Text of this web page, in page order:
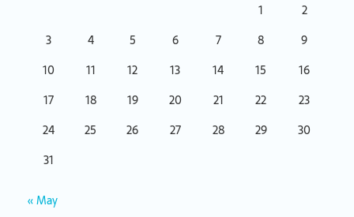
1
2
3
4 5 6 7 8
9
10
11 12 13 14 15
16
17
18 19 20 21 22
23
24
25 26 27 28 29
30
31
« May